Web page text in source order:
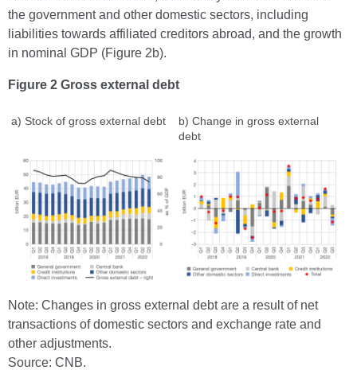
the government and other domestic sectors, including
liabilities towards affiliated creditors abroad, and the growth
in nominal GDP (Figure 2b).
Figure 2 Gross external debt
a) Stock of gross external debt
b) Change in gross external
debt
Note: Changes in gross external debt are a result of net
transactions of domestic sectors and exchange rate and
other adjustments.
Source: CNB.